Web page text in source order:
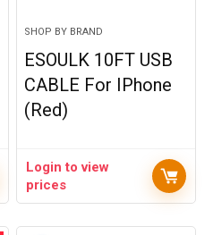
SHOP BY BRAND
ESOULK 10FT USB
CABLE For IPhone
(Red)
Login to view
prices